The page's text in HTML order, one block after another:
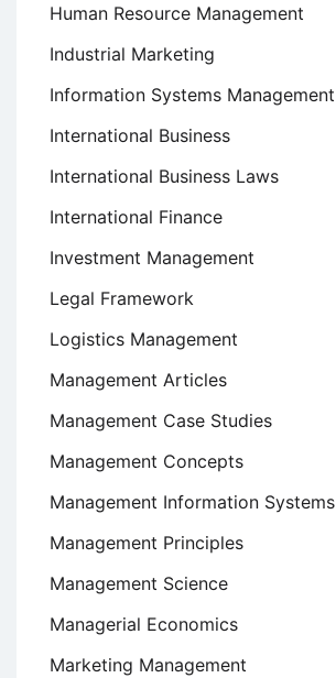
Human Resource Management
Industrial Marketing
Information Systems Management
International Business
International Business Laws
International Finance
Investment Management
Legal Framework
Logistics Management
Management Articles
Management Case Studies
Management Concepts
Management Information Systems
Management Principles
Management Science
Managerial Economics
Marketing Management